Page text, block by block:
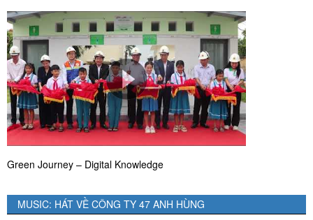
Green Journey – Digital Knowledge
MUSIC: HÁT VỀ CÔNG TY 47 ANH HÙNG